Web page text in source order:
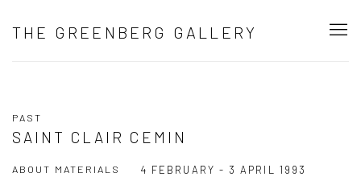
THE GREENBERG GALLERY
PAST
SAINT CLAIR CEMIN
ABOUT MATERIALS 4 FEBRUARY - 3 APRIL 1993